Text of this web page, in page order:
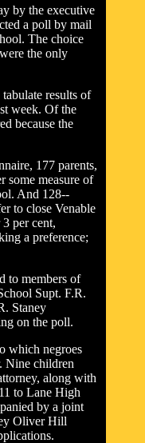
by the executive
a poll by mail
The choice
the only
results of
week. Of the
because the
177 parents,
some measure of
And 128--
to close Venable
per cent,
a preference;
to members of
Supt. F.R.
Staney
on the poll.
which negroes
Nine children
along with
to Lane High
by a joint
Oliver Hill